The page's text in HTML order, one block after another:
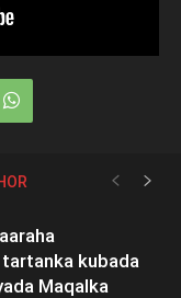
kubada
Maqalka